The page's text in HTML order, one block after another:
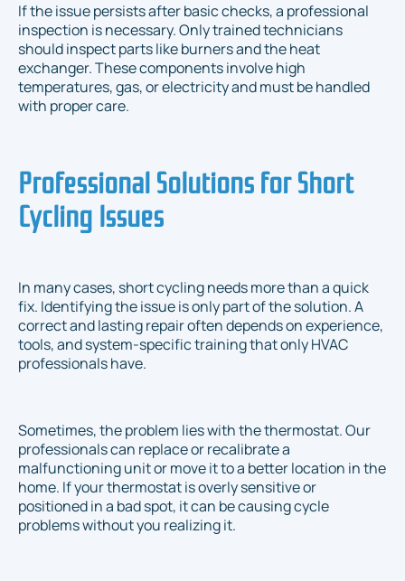
If the issue persists after basic checks, a professional
inspection is necessary. Only trained technicians
should inspect parts like burners and the heat
exchanger. These components involve high
temperatures, gas, or electricity and must be handled
with proper care.
Professional Solutions for Short
Cycling Issues
In many cases, short cycling needs more than a quick
fix. Identifying the issue is only part of the solution. A
correct and lasting repair often depends on experience,
tools, and system-specific training that only HVAC
professionals have.
Sometimes, the problem lies with the thermostat. Our
professionals can replace or recalibrate a
malfunctioning unit or move it to a better location in the
home. If your thermostat is overly sensitive or
positioned in a bad spot, it can be causing cycle
problems without you realizing it.